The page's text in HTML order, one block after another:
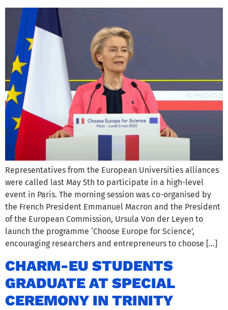
Representatives from the European Universities alliances
were called last May 5th to participate in a high-level
event in Paris. The morning session was co-organised by
the French President Emmanuel Macron and the President
of the European Commission, Ursula Von der Leyen to
launch the programme ‘Choose Europe for Science’,
encouraging researchers and entrepreneurs to choose […]
CHARM-EU STUDENTS
GRADUATE AT SPECIAL
CEREMONY IN TRINITY